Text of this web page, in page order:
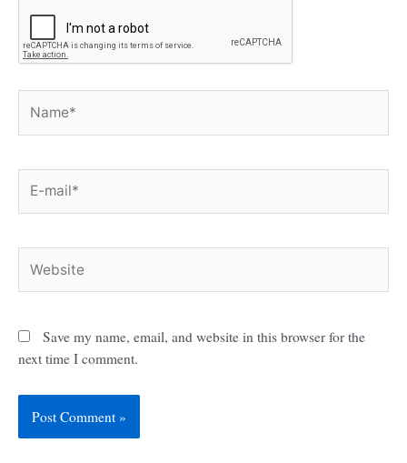
mail*
Save my name, email, and website in this browser for the
next time I comment.